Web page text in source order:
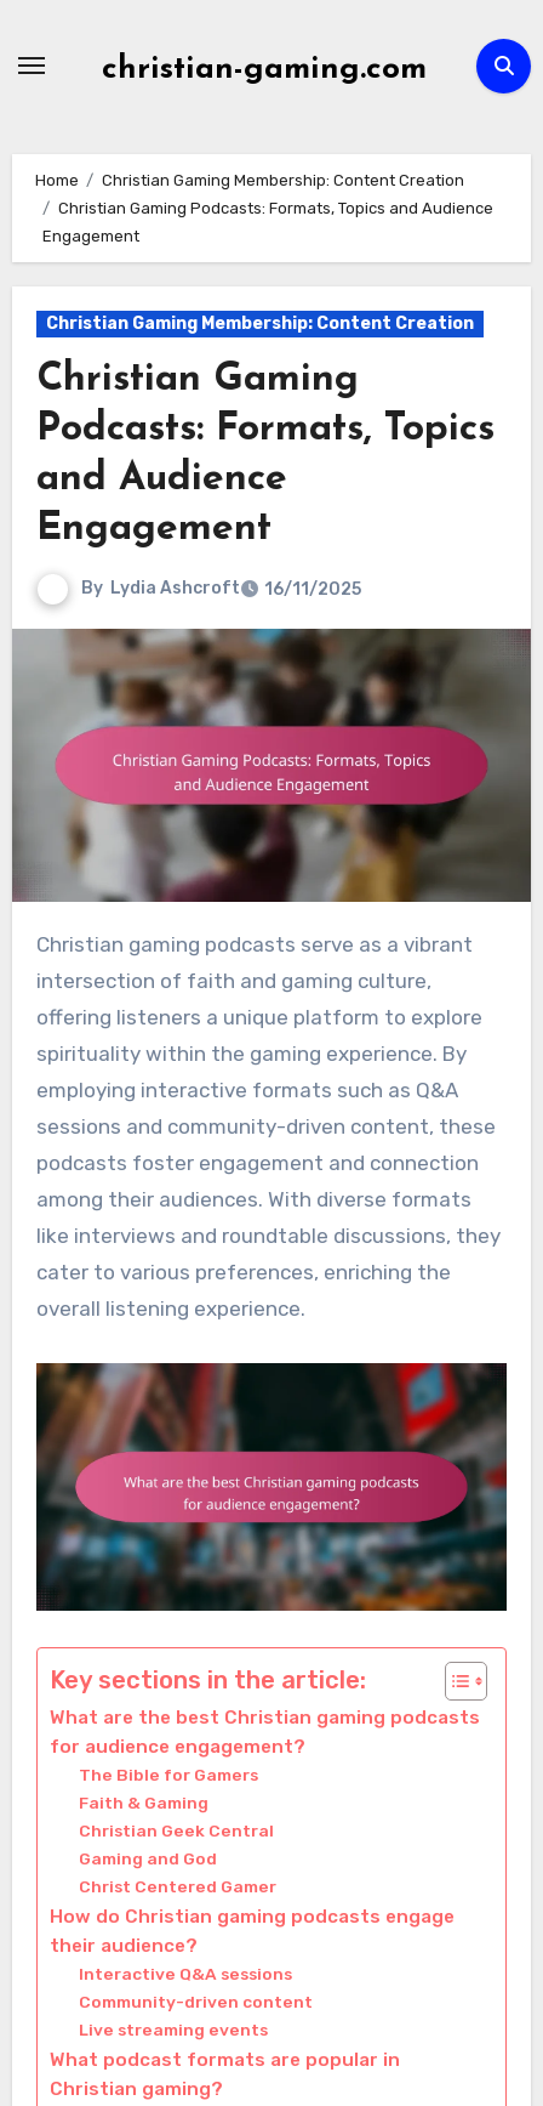
christian-gaming.com
Home
Christian Gaming Membership: Content Creation
Christian Gaming Podcasts: Formats, Topics and Audience
Engagement
Christian Gaming Membership: Content Creation
Christian Gaming
Podcasts: Formats, Topics
and Audience
Engagement
By Lydia Ashcroft 16/11/2025
Christian gaming podcasts serve as a vibrant
intersection of faith and gaming culture,
offering listeners a unique platform to explore
spirituality within the gaming experience. By
employing interactive formats such as Q&A
sessions and community-driven content, these
podcasts foster engagement and connection
among their audiences. With diverse formats
like interviews and roundtable discussions, they
cater to various preferences, enriching the
overall listening experience.
Key sections in the article:
What are the best Christian gaming podcasts
for audience engagement?
The Bible for Gamers
Faith & Gaming
Christian Geek Central
Gaming and God
Christ Centered Gamer
How do Christian gaming podcasts engage
their audience?
Interactive Q&A sessions
Community-driven content
Live streaming events
What podcast formats are popular in
Christian gaming?